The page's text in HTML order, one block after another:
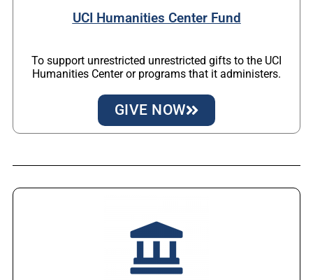
UCI Humanities Center Fund
To support unrestricted unrestricted gifts to the UCI
Humanities Center or programs that it administers.
GIVE NOW